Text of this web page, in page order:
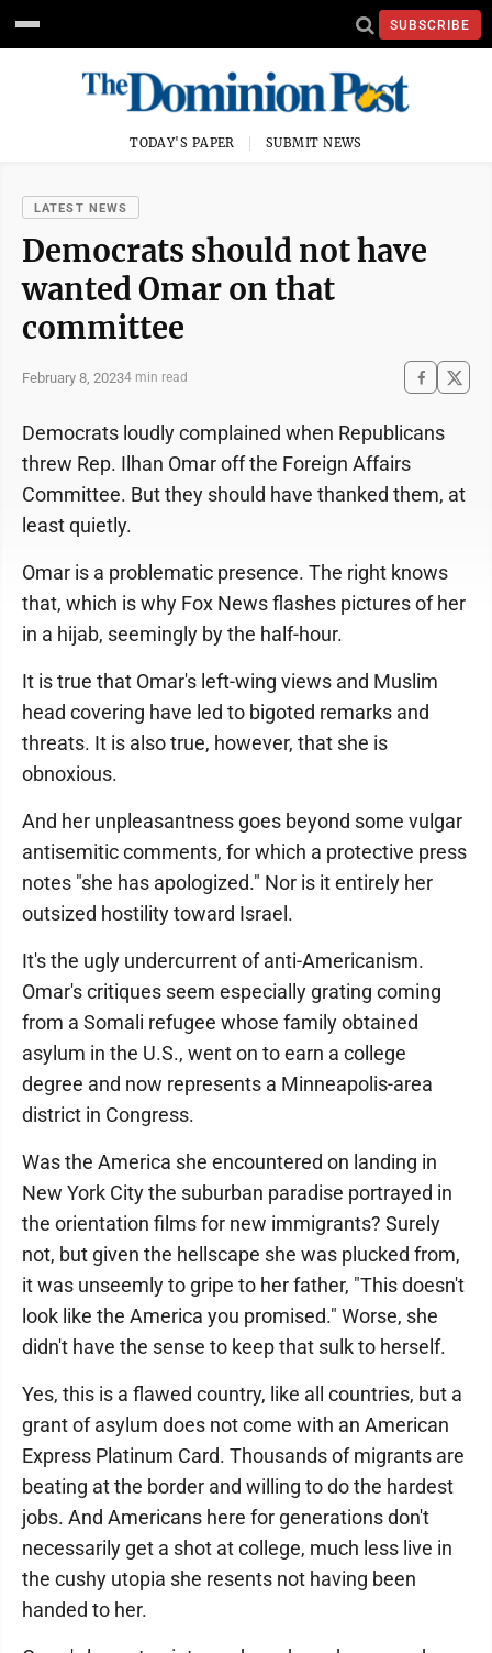
SUBSCRIBE
TODAY'S PAPER SUBMIT NEWS
LATEST NEWS
Democrats should not have
wanted Omar on that
committee
February 8, 20234 min read
Democrats loudly complained when Republicans
threw Rep. Ilhan Omar off the Foreign Affairs
Committee. But they should have thanked them, at
least quietly.
Omar is a problematic presence. The right knows
that, which is why Fox News flashes pictures of her
in a hijab, seemingly by the half-hour.
It is true that Omar's left-wing views and Muslim
head covering have led to bigoted remarks and
threats. It is also true, however, that she is
obnoxious.
And her unpleasantness goes beyond some vulgar
antisemitic comments, for which a protective press
notes "she has apologized." Nor is it entirely her
outsized hostility toward Israel.
It's the ugly undercurrent of anti-Americanism.
Omar's critiques seem especially grating coming
from a Somali refugee whose family obtained
asylum in the U.S., went on to earn a college
degree and now represents a Minneapolis-area
district in Congress.
Was the America she encountered on landing in
New York City the suburban paradise portrayed in
the orientation films for new immigrants? Surely
not, but given the hellscape she was plucked from,
it was unseemly to gripe to her father, "This doesn't
look like the America you promised." Worse, she
didn't have the sense to keep that sulk to herself.
Yes, this is a flawed country, like all countries, but a
grant of asylum does not come with an American
Express Platinum Card. Thousands of migrants are
beating at the border and willing to do the hardest
jobs. And Americans here for generations don't
necessarily get a shot at college, much less live in
the cushy utopia she resents not having been
handed to her.